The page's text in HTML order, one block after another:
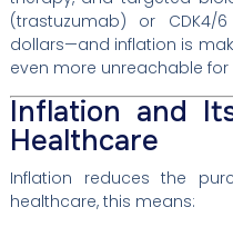
(trastuzumab) or
dollars—and inflation is
even more unreachable for
Inflation and
Healthcare
Inflation reduces the
healthcare, this means: